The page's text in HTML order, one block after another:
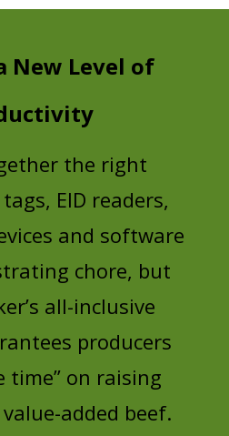
New Level of
the right
EID readers,
and software
chore, but
all-inclusive
producers
time” on raising
added beef.